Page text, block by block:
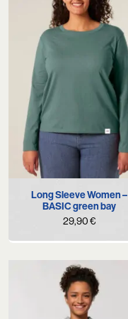
Long Sleeve Women –
BASIC green bay
29,90€